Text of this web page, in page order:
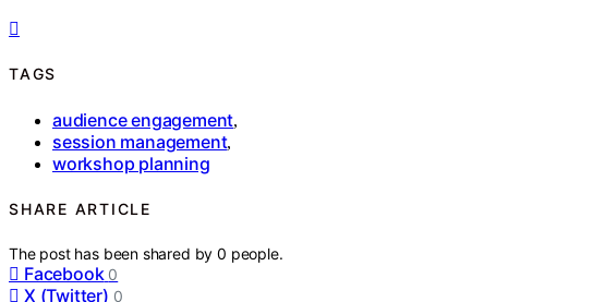
TAGS
audience engagement,
session management,
workshop planning
SHARE ARTICLE
The post has been shared by0 people.
Facebook 0
X (Twitter) 0